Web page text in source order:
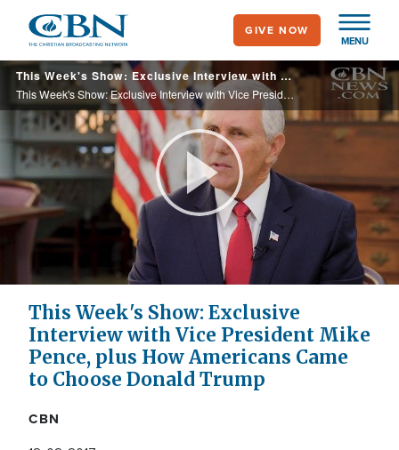
main
content
MENU
GIVE NOW
This Week's Show: Exclusive Interview with Vice President Mike Pence, plus How Americans Came to Choose Donald Trump
This Week's Show: Exclusive Interview with Vice President Mike Pence, plus How Americans Came to Choose Donald Trump
Play
Video
This Week's Show: Exclusive
Interview with Vice President Mike
Pence, plus How Americans Came
to Choose Donald Trump
CBN